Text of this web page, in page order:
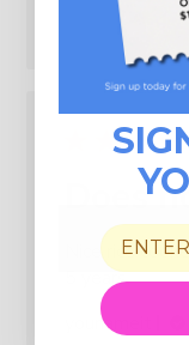
Does
Nice rice
5 years.
younameit